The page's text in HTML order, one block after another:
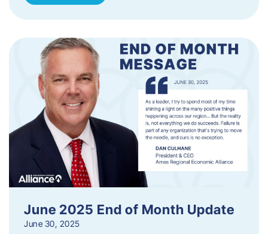
June 2025 End of Month Update
June 30, 2025